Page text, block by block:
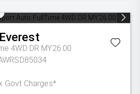
Everest
4WD DR MY26.00
Govt Charges*